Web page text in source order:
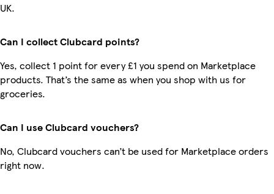
UK.
Can I collect Clubcard points?
Yes, collect 1 point for every £1 you spend on Marketplace
products. That’s the same as when you shop with us for
groceries.
Can I use Clubcard vouchers?
No, Clubcard vouchers can’t be used for Marketplace orders
right now.